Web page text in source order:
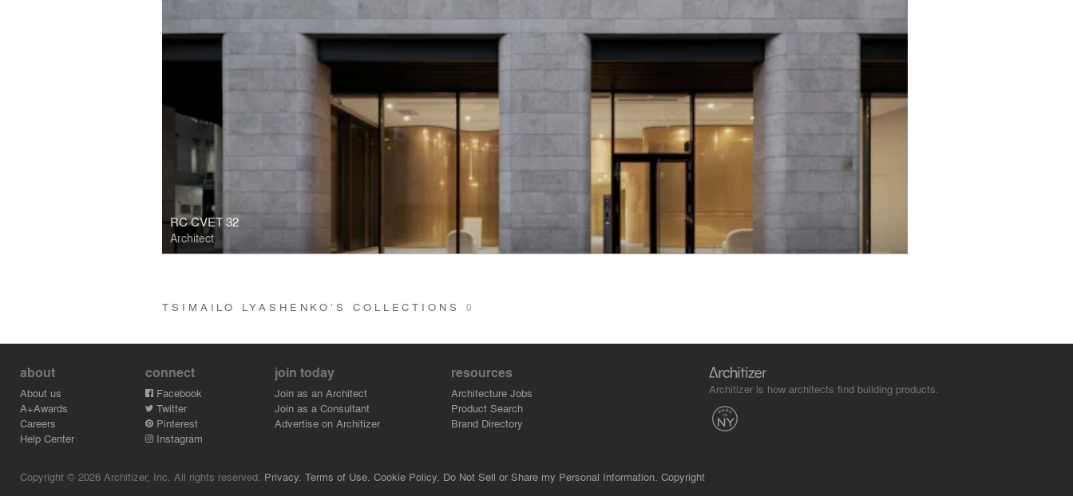
RC CVET 32
Architect
TSIMAILO LYASHENKO’S COLLECTIONS 0
about
About us
A+Awards
Careers
Help Center
connect
Facebook
Twitter
Pinterest
Instagram
join today
Join as an Architect
Join as a Consultant
Advertise on Architizer
resources
Architecture Jobs
Product Search
Brand Directory
Architizer is how architects find building products.
Copyright © 2026 Architizer, Inc. All rights reserved. Privacy. Terms of Use. Cookie Policy. Do Not Sell or Share my Personal Information. Copyright